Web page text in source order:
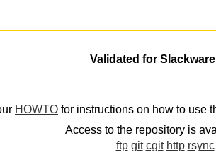
Validated for
HOWTO for instructions on how to use
Access to the repository is
ftp git cgit http rsync